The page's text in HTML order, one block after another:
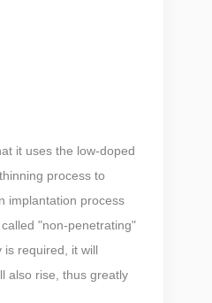
it uses the low-doped
process to
implantation process
"non-penetrating"
is required, it will
also rise, thus greatly